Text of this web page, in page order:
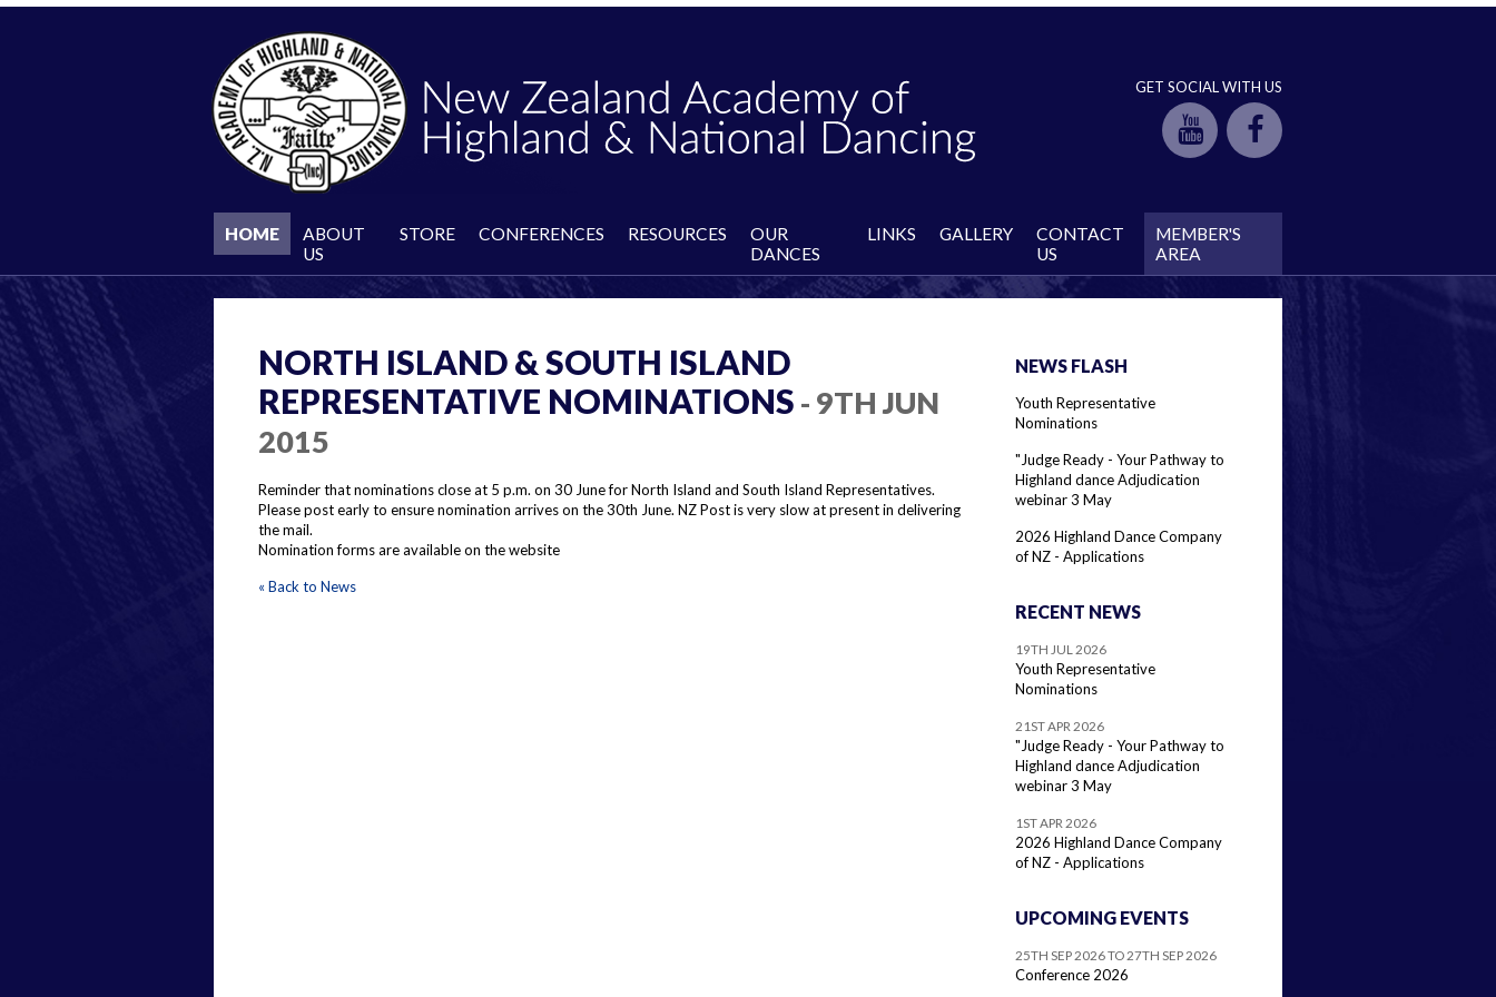
GET SOCIAL WITH US
HOME
ABOUT
US
STORE CONFERENCES RESOURCES
OUR
DANCES
LINKS GALLERY
CONTACT
US
MEMBER'S
AREA
NORTH ISLAND & SOUTH ISLAND
REPRESENTATIVE NOMINATIONS - 9TH JUN
2015
Reminder that nominations close at 5 p.m. on 30 June for North Island and South Island Representatives.
Please post early to ensure nomination arrives on the 30th June. NZ Post is very slow at present in delivering
the mail.
Nomination forms are available on the website
« Back to News
NEWS FLASH
Youth Representative
Nominations
"Judge Ready - Your Pathway to
Highland dance Adjudication
webinar 3 May
2026 Highland Dance Company
of NZ - Applications
RECENT NEWS
19TH JUL 2026
Youth Representative
Nominations
21ST APR 2026
"Judge Ready - Your Pathway to
Highland dance Adjudication
webinar 3 May
1ST APR 2026
2026 Highland Dance Company
of NZ - Applications
UPCOMING EVENTS
25TH SEP 2026 TO 27TH SEP 2026
Conference 2026